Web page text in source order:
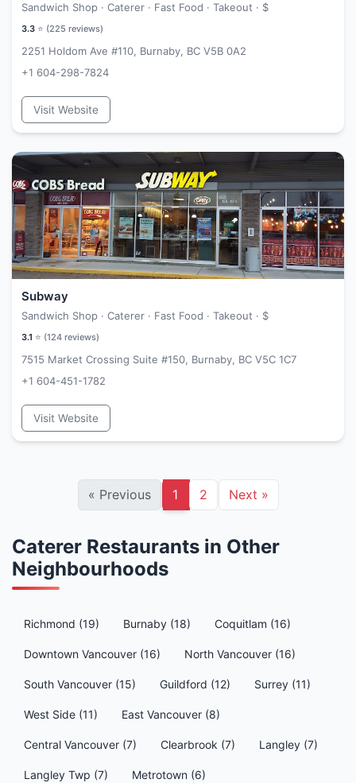
Sandwich Shop · Caterer · Fast Food · Takeout · $
3.3 ⭐ (225 reviews)
2251 Holdom Ave #110, Burnaby, BC V5B 0A2
+1 604-298-7824
Visit Website
Subway
Sandwich Shop · Caterer · Fast Food · Takeout · $
3.1 ⭐ (124 reviews)
7515 Market Crossing Suite #150, Burnaby, BC V5C 1C7
+1 604-451-1782
Visit Website
« Previous 1 2 Next »
Caterer Restaurants in Other
Neighbourhoods
Richmond (19) Burnaby (18) Coquitlam (16)
Downtown Vancouver (16) North Vancouver (16)
South Vancouver (15) Guildford (12) Surrey (11)
West Side (11) East Vancouver (8)
Central Vancouver (7) Clearbrook (7) Langley (7)
Langley Twp (7) Metrotown (6)